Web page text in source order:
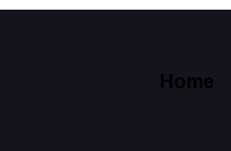
Home